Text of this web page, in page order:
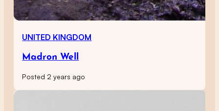
UNITED KINGDOM
Madron Well
Posted 2 years ago